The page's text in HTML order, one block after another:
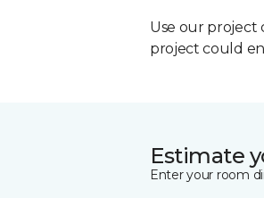
Use our project
project could
Estimate
Enter your room